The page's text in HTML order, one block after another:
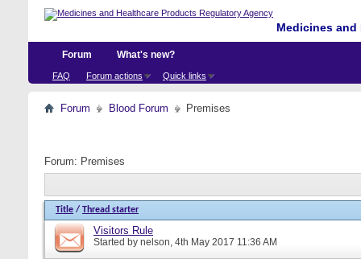
Medicines
Forum
FAQ Forum actions Quick links
What's new?
Forum Blood Forum Premises
Forum: Premises
Title / Thread starter
Visitors Rule
Started by nelson, 4th May 2017 11:36 AM